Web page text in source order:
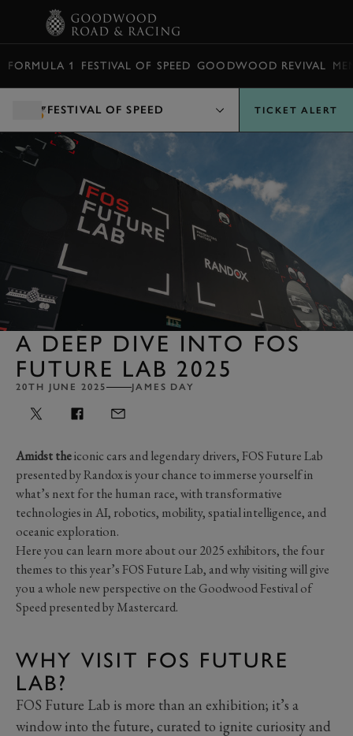
FORMULA 1 FESTIVAL OF SPEED GOODWOOD REVIVAL
FESTIVAL OF SPEED TICKET ALERT
A DEEP DIVE INTO FOS
FUTURE LAB 2025
20TH JUNE 2025 JAMES DAY
Amidst theiconic cars and legendary drivers, FOS Future Lab
presented by Randox is your chance to immerse yourself in
what’s next for the human race, with transformative
technologies in AI, robotics, mobility, spatial intelligence, and
oceanic exploration.
Here you can learn more about our 2025 exhibitors, the four
themes to this year’s FOS Future Lab, and why visiting will give
you a whole new perspective on the Goodwood Festival of
Speed presented by Mastercard.
WHY VISIT FOS FUTURE
LAB?
FOS Future Lab is more than an exhibition; it’s a
window into the future, curated to ignite curiosity and